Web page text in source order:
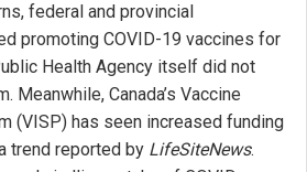
federal and provincial
promoting COVID-19 vaccines for
Health Agency itself did not
Meanwhile, Canada’s Vaccine
(VISP) has seen increased funding
trend reported by LifeSiteNews.